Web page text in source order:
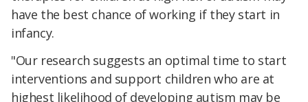
have the best chance of working if they start in
infancy.
"Our research suggests an optimal time to start
interventions and support children who are at
highest likelihood of developing autism may be